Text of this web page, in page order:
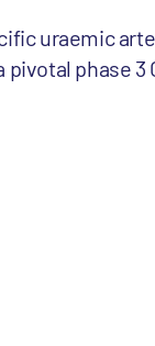
uraemic
phase 3